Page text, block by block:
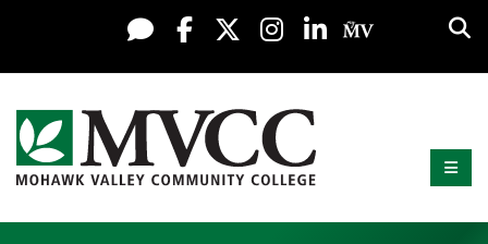
Skip to content
Display preferences
Live Chat
FacebookX / Twitter
Instagram
LinkedInMy MV
Mohawk Valley Community College